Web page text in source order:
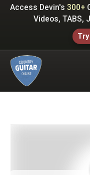
SkipAccess Devin's 300+
Videos, TABS,